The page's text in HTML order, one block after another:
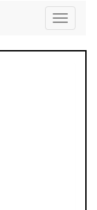
Toggle